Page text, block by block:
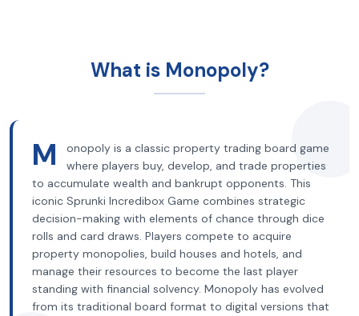
What is Monopoly?
M
onopoly is a classic property trading board game
where players buy, develop, and trade properties
to accumulate wealth and bankrupt opponents. This
iconic Sprunki Incredibox Game combines strategic
decision-making with elements of chance through dice
rolls and card draws. Players compete to acquire
property monopolies, build houses and hotels, and
manage their resources to become the last player
standing with financial solvency. Monopoly has evolved
from its traditional board format to digital versions that